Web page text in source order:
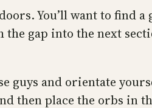
You’ll want to
gap into the next
guys and orientate
place the orbs in